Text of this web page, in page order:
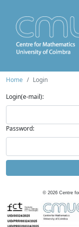
Home
Login
Login(e-mail):
Password:
© 2026 Centre